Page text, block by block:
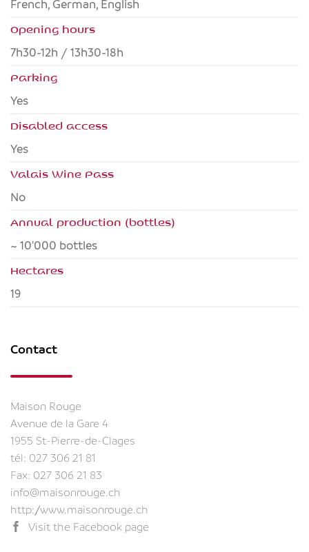
French, German, English
Opening hours
7h30-12h / 13h30-18h
Parking
Yes
Disabled access
yes
Valais Wine Pass
no
Annual production (bottles)
~ 10'000 bottles
Hectares
19
Contact
Maison Rouge
Avenue de la Gare 4
1955 St-Pierre-de-Clages
tél: 027 306 21 81
Fax: 027 306 21 83
info@maisonrouge.ch
http://www.maisonrouge.ch
Visit the Facebook page